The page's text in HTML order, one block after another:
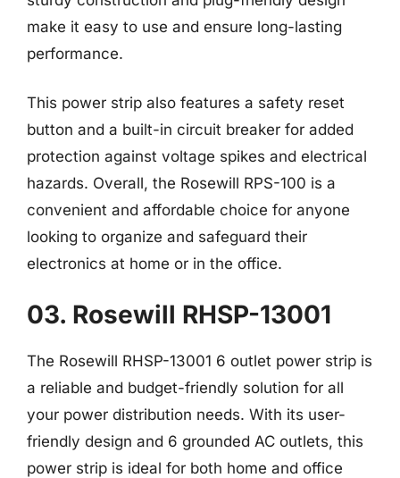
make it easy to use and ensure long-lasting
performance.
This power strip also features a safety reset
button and a built-in circuit breaker for added
protection against voltage spikes and electrical
hazards. Overall, the Rosewill RPS-100 is a
convenient and affordable choice for anyone
looking to organize and safeguard their
electronics at home or in the office.
03. Rosewill RHSP-13001
The Rosewill RHSP-13001 6 outlet power strip is
a reliable and budget-friendly solution for all
your power distribution needs. With its user-
friendly design and 6 grounded AC outlets, this
power strip is ideal for both home and office